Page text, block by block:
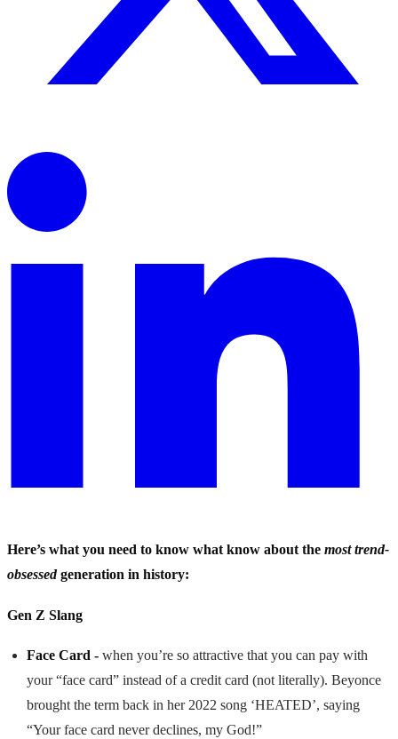
Here’s what you need to know what know about the most trend-
obsessedgeneration in history:
Gen Z Slang
Face Card -when you’re so attractive that you can pay with
your “face card” instead of a credit card (not literally). Beyonce
brought the term back in her 2022 song ‘HEATED’, saying
“Your face card never declines, my God!”